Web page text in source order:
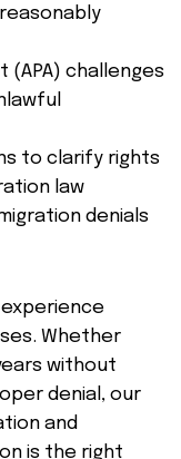
(APA) challenges
to clarify rights
law
denials
Whether
without
denial, our
and
is the right